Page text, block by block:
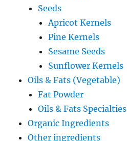
Seeds
Apricot Kernels
Pine Kernels
Sesame Seeds
Sunflower Kernels
Oils & Fats (Vegetable)
Fat Powder
Oils & Fats Specialties
Organic Ingredients
Other ingredients